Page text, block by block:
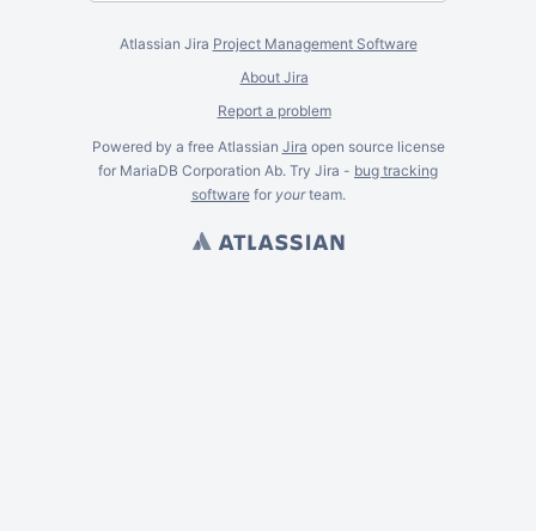
Atlassian Jira Project Management Software
About Jira
Report a problem
Powered by a free Atlassian Jira open source license
for MariaDB Corporation Ab. Try Jira - bug tracking
softwarefor yourteam.